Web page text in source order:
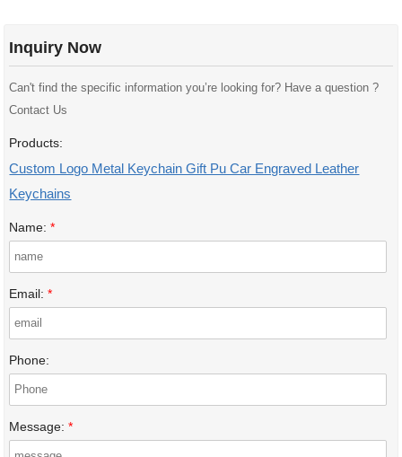
Inquiry Now
Can't find the specific information you’re looking for? Have a question ?
Contact Us
Products:
Custom Logo Metal Keychain Gift Pu Car Engraved Leather
Keychains
Name:*
Email:*
Phone:
Message:*